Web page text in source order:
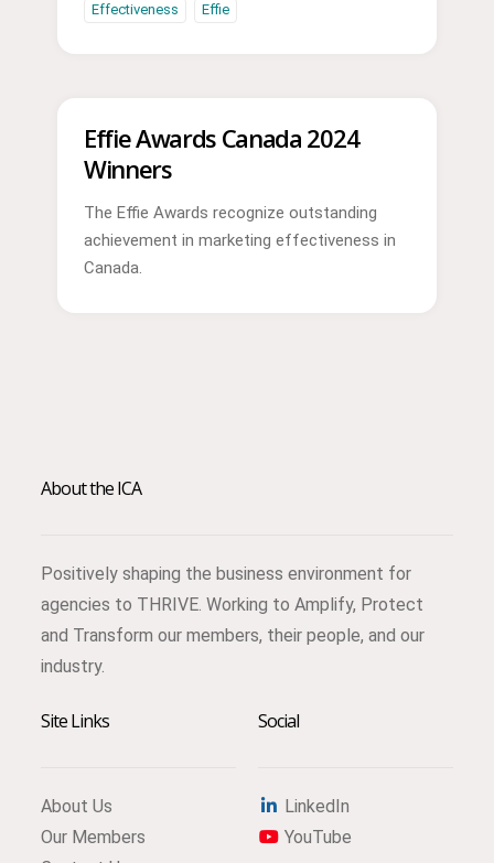
Effectiveness Effie
Effie Awards Canada 2024
Winners
The Effie Awards recognize outstanding
achievement in marketing effectiveness in
Canada.
About the ICA
Positively shaping the business environment for
agencies to THRIVE. Working to Amplify, Protect
and Transform our members, their people, and our
industry.
Site Links
About Us
Our Members
Social
LinkedIn
YouTube